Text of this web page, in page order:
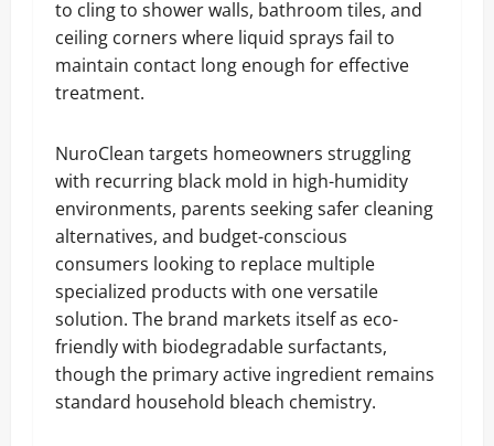
to cling to shower walls, bathroom tiles, and
ceiling corners where liquid sprays fail to
maintain contact long enough for effective
treatment.
NuroClean targets homeowners struggling
with recurring black mold in high-humidity
environments, parents seeking safer cleaning
alternatives, and budget-conscious
consumers looking to replace multiple
specialized products with one versatile
solution. The brand markets itself as eco-
friendly with biodegradable surfactants,
though the primary active ingredient remains
standard household bleach chemistry.